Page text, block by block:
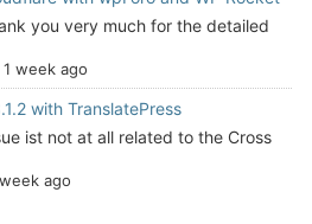
you very much for the detailed
1 week ago
with TranslatePress
ist not at all related to the Cross
ago